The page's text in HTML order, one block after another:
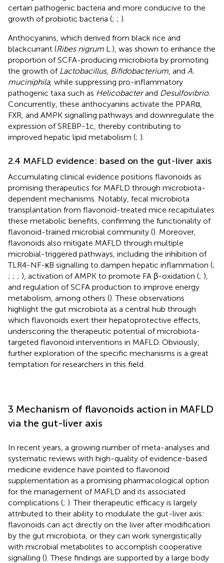
certain pathogenic bacteria and more conducive to the
growth of probiotic bacteria (; ; ).
Anthocyanins, which derived from black rice and
blackcurrant (Ribes nigrum L.), was shown to enhance the
proportion of SCFA-producing microbiota by promoting
the growth of Lactobacillus, Bifidobacterium , and A.
muciniphila, while suppressing pro-inflammatory
pathogenic taxa such as Helicobacterand Desulfovibrio.
Concurrently, these anthocyanins activate the PPARα,
FXR, and AMPK signalling pathways and downregulate the
expression of SREBP-1c, thereby contributing to
improved hepatic lipid metabolism (; ).
2.4 MAFLD evidence: based on the gut-liver axis
Accumulating clinical evidence positions flavonoids as
promising therapeutics for MAFLD through microbiota-
dependent mechanisms. Notably, fecal microbiota
transplantation from flavonoid-treated mice recapitulates
these metabolic benefits, confirming the functionality of
flavonoid-trained microbial community (). Moreover,
flavonoids also mitigate MAFLD through multiple
microbial-triggered pathways, including the inhibition of
TLR4-NF-κB signalling to dampen hepatic inflammation (;
; ; ; ), activation of AMPK to promote FA β-oxidation (; ),
and regulation of SCFA production to improve energy
metabolism, among others (). These observations
highlight the gut microbiota as a central hub through
which flavonoids exert their hepatoprotective effects,
underscoring the therapeutic potential of microbiota-
targeted flavonoid interventions in MAFLD. Obviously,
further exploration of the specific mechanisms is a great
temptation for researchers in this field.
3 Mechanism of flavonoids action in MAFLD
via the gut-liver axis
In recent years, a growing number of meta-analyses and
systematic reviews with high-quality of evidence-based
medicine evidence have pointed to flavonoid
supplementation as a promising pharmacological option
for the management of MAFLD and its associated
complications (; ). Their therapeutic efficacy is largely
attributed to their ability to modulate the gut-liver axis:
flavonoids can act directly on the liver after modification
by the gut microbiota, or they can work synergistically
with microbial metabolites to accomplish cooperative
signalling (). These findings are supported by a large body